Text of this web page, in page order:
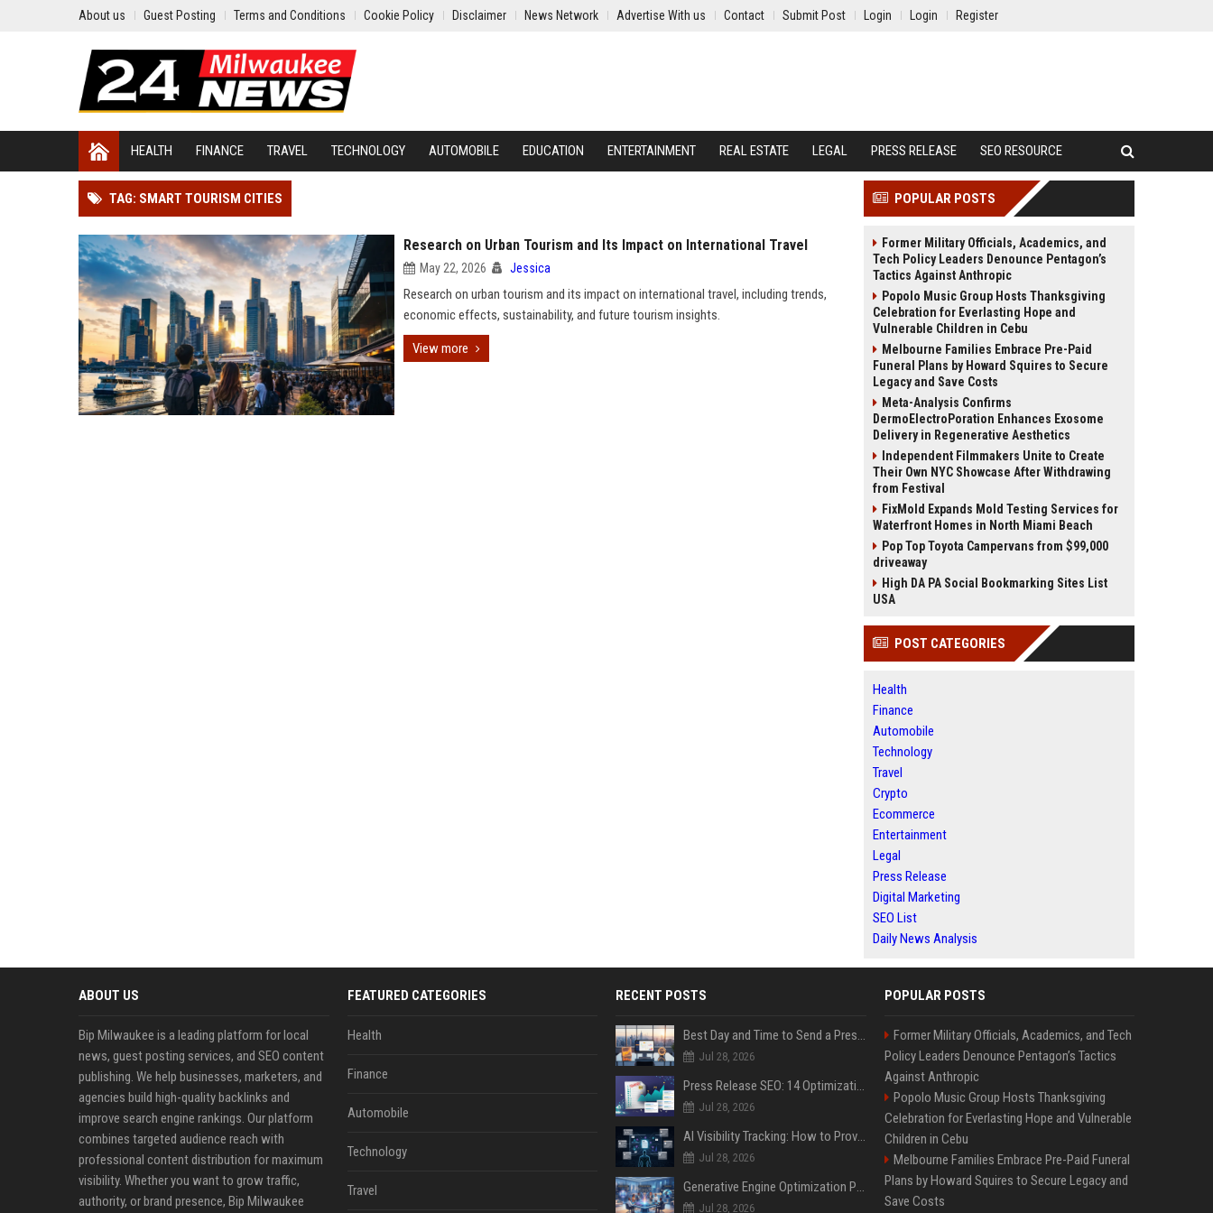
About us Guest Posting Terms and Conditions Cookie Policy Disclaimer News Network Advertise With us Contact Submit Post Login Login Register
HEALTH FINANCE TRAVEL TECHNOLOGY AUTOMOBILE EDUCATION ENTERTAINMENT REAL ESTATE LEGAL PRESS RELEASE SEO RESOURCE
TAG: SMART TOURISM CITIES
Research on Urban Tourism and Its Impact on International Travel
May 22, 2026 Jessica
Research on urban tourism and its impact on international travel, including trends,
economic effects, sustainability, and future tourism insights.
View more
POPULAR POSTS
Former Military Officials, Academics, and
Tech Policy Leaders Denounce Pentagon’s
Tactics Against Anthropic
Popolo Music Group Hosts Thanksgiving
Celebration for Everlasting Hope and
Vulnerable Children in Cebu
Melbourne Families Embrace Pre-Paid
Funeral Plans by Howard Squires to Secure
Legacy and Save Costs
Meta-Analysis Confirms
DermoElectroPoration Enhances Exosome
Delivery in Regenerative Aesthetics
Independent Filmmakers Unite to Create
Their Own NYC Showcase After Withdrawing
from Festival
FixMold Expands Mold Testing Services for
Waterfront Homes in North Miami Beach
Pop Top Toyota Campervans from $99,000
driveaway
High DA PA Social Bookmarking Sites List
USA
POST CATEGORIES
Health
Finance
Automobile
Technology
Travel
Crypto
Ecommerce
Entertainment
Legal
Press Release
Digital Marketing
SEO List
Daily News Analysis
ABOUT US
Bip Milwaukee is a leading platform for local
news, guest posting services, and SEO content
publishing. We help businesses, marketers, and
agencies build high-quality backlinks and
improve search engine rankings. Our platform
combines targeted audience reach with
professional content distribution for maximum
visibility. Whether you want to grow traffic,
authority, or brand presence, Bip Milwaukee
FEATURED CATEGORIES
Health
Finance
Automobile
Technology
Travel
RECENT POSTS
Best Day and Time to Send a Press Release for Media Pick Up
Jul 28, 2026
Press Release SEO: 14 Optimizations That Actually Move Rankings
Jul 28, 2026
AI Visibility Tracking: How to Prove Your PR Got Cited
Jul 28, 2026
Generative Engine Optimization PR Starter Guide
Jul 28, 2026
POPULAR POSTS
Former Military Officials, Academics, and Tech
Policy Leaders Denounce Pentagon’s Tactics
Against Anthropic
Popolo Music Group Hosts Thanksgiving
Celebration for Everlasting Hope and Vulnerable
Children in Cebu
Melbourne Families Embrace Pre-Paid Funeral
Plans by Howard Squires to Secure Legacy and
Save Costs